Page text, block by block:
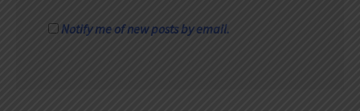
Notify me of new posts by email.